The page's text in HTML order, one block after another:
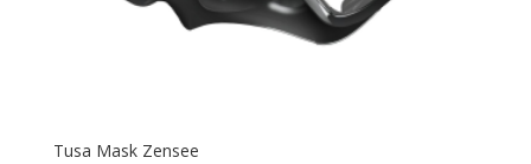
Tusa Mask Zensee